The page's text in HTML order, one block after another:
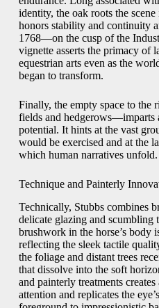
identity, the oak roots the
honors stability and continuity
1768—on the cusp of the
vignette asserts the primacy of
equestrian arts even as the
began to transform.
Finally, the empty space to
fields and hedgerows—imparts
potential. It hints at the vast
would be exercised and at the
which human narratives unfold.
Technique and Painterly
Technically, Stubbs combines
delicate glazing and
brushwork in the horse’s body
reflecting the sleek tactile
the foliage and distant trees
that dissolve into the soft
and painterly treatments
attention and replicates the